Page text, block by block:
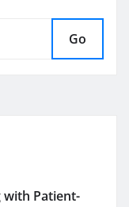
Go
Patient-